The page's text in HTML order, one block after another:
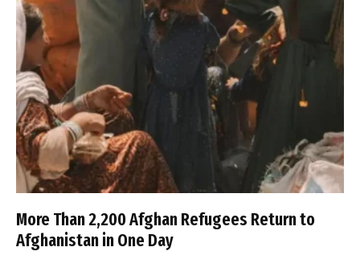
More Than 2,200 Afghan Refugees Return to
Afghanistan in One Day